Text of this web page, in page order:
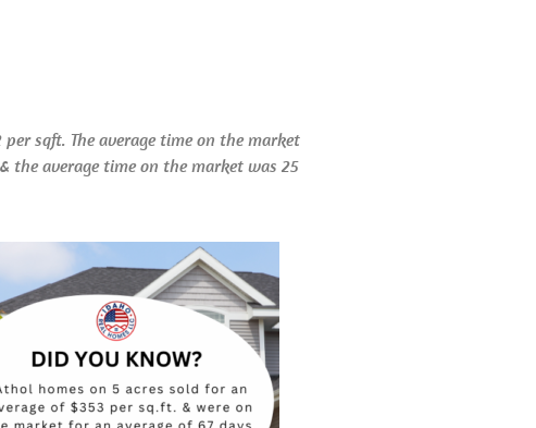
sqft. The average time on the market
the average time on the market was 25